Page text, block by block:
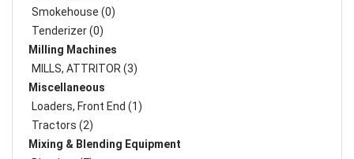
Smokehouse (0)
Tenderizer (0)
Milling Machines
MILLS, ATTRITOR (3)
Miscellaneous
Loaders, Front End (1)
Tractors (2)
Mixing & Blending Equipment